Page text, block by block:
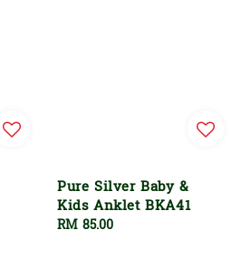
Pure Silver Baby &
Kids Anklet BKA41
Regular
RM 85.00